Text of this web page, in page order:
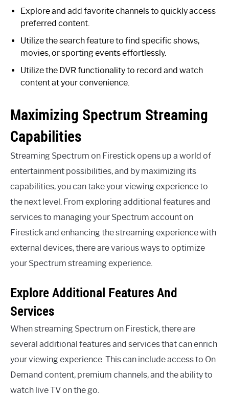
Explore and add favorite channels to quickly access
preferred content.
Utilize the search feature to find specific shows,
movies, or sporting events effortlessly.
Utilize the DVR functionality to record and watch
content at your convenience.
Maximizing Spectrum Streaming
Capabilities
Streaming Spectrum on Firestick opens up a world of
entertainment possibilities, and by maximizing its
capabilities, you can take your viewing experience to
the next level. From exploring additional features and
services to managing your Spectrum account on
Firestick and enhancing the streaming experience with
external devices, there are various ways to optimize
your Spectrum streaming experience.
Explore Additional Features And
Services
When streaming Spectrum on Firestick, there are
several additional features and services that can enrich
your viewing experience. This can include access to On
Demand content, premium channels, and the ability to
watch live TV on the go.